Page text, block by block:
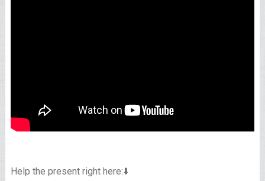
Help the present right here:⬇️